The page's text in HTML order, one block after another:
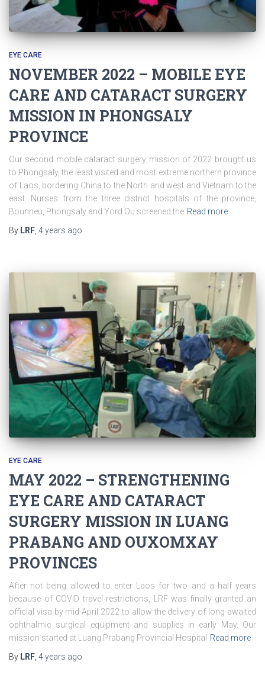
EYE CARE
NOVEMBER 2022 – MOBILE EYE
CARE AND CATARACT SURGERY
MISSION IN PHONGSALY
PROVINCE
Our second mobile cataract surgery mission of 2022 brought us
to Phongsaly, the least visited and most extreme northern province
of Laos, bordering China to the North and west and Vietnam to the
east. Nurses from the three district hospitals of the province,
Bounneu, Phongsaly and Yord Ou screened the Read more
By LRF 4 years ago
EYE CARE
MAY 2022 – STRENGTHENING
EYE CARE AND CATARACT
SURGERY MISSION IN LUANG
PRABANG AND OUXOMXAY
PROVINCES
After not being allowed to enter Laos for two and a half years
because of COVID travel restrictions, LRF was finally granted an
official visa by mid-April 2022 to allow the delivery of long-awaited
ophthalmic surgical equipment and supplies in early May. Our
mission started at Luang Prabang Provincial Hospital Read more
By LRF 4 years ago